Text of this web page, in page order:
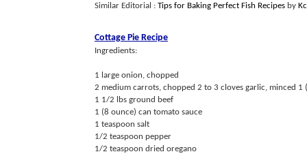
Similar Editorial : Tips for Baking Perfect Fish Recipes by
Cottage Pie Recipe
Ingredients:
1 large onion, chopped
2 medium carrots, chopped 2 to 3 cloves garlic, minced
1 1/2 lbs ground beef
1 (8 ounce) can tomato sauce
1 teaspoon salt
1/2 teaspoon pepper
1/2 teaspoon dried oregano